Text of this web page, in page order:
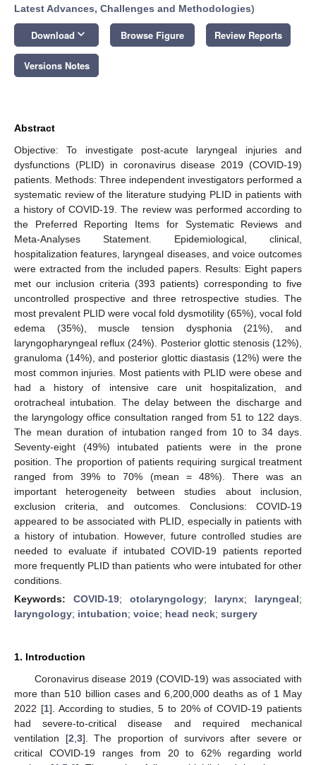
Latest Advances, Challenges and Methodologies)
Download keyboard_arrow_down Browse Figure Review Reports
Versions Notes
Abstract
Objective: To investigate post-acute laryngeal injuries and
dysfunctions (PLID) in coronavirus disease 2019 (COVID-19)
patients. Methods: Three independent investigators performed a
systematic review of the literature studying PLID in patients with
a history of COVID-19. The review was performed according to
the Preferred Reporting Items for Systematic Reviews and
Meta-Analyses Statement. Epidemiological, clinical,
hospitalization features, laryngeal diseases, and voice outcomes
were extracted from the included papers. Results: Eight papers
met our inclusion criteria (393 patients) corresponding to five
uncontrolled prospective and three retrospective studies. The
most prevalent PLID were vocal fold dysmotility (65%), vocal fold
edema (35%), muscle tension dysphonia (21%), and
laryngopharyngeal reflux (24%). Posterior glottic stenosis (12%),
granuloma (14%), and posterior glottic diastasis (12%) were the
most common injuries. Most patients with PLID were obese and
had a history of intensive care unit hospitalization, and
orotracheal intubation. The delay between the discharge and
the laryngology office consultation ranged from 51 to 122 days.
The mean duration of intubation ranged from 10 to 34 days.
Seventy-eight (49%) intubated patients were in the prone
position. The proportion of patients requiring surgical treatment
ranged from 39% to 70% (mean = 48%). There was an
important heterogeneity between studies about inclusion,
exclusion criteria, and outcomes. Conclusions: COVID-19
appeared to be associated with PLID, especially in patients with
a history of intubation. However, future controlled studies are
needed to evaluate if intubated COVID-19 patients reported
more frequently PLID than patients who were intubated for other
conditions.
Keywords: COVID-19; otolaryngology; larynx; laryngeal;
laryngology; intubation; voice; head neck; surgery
1. Introduction
Coronavirus disease 2019 (COVID-19) was associated with
more than 510 billion cases and 6,200,000 deaths as of 1 May
2022 [1]. According to studies, 5 to 20% of COVID-19 patients
had severe-to-critical disease and required mechanical
ventilation [2 3]. The proportion of survivors after severe or
critical COVID-19 ranges from 20 to 62% regarding world